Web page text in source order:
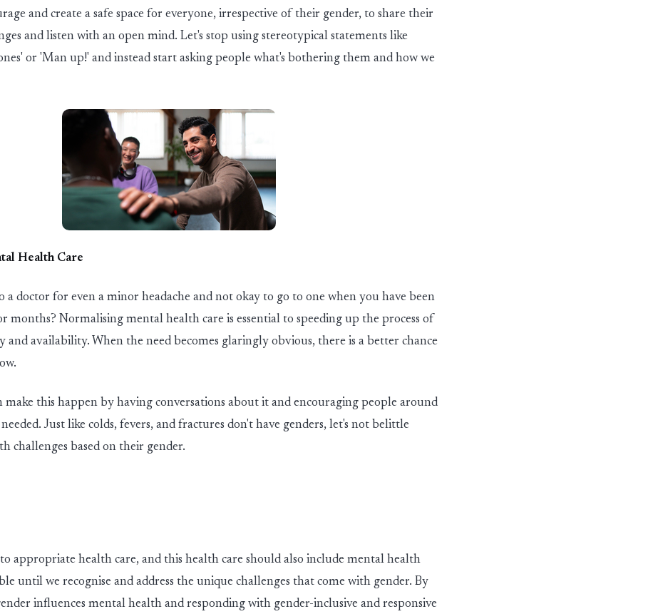
and create a safe space for everyone, irrespective of their gender, to share their
and listen with an open mind. Let's stop using stereotypical statements like
or 'Man up!' and instead start asking people what's bothering them and how we
Health Care
a doctor for even a minor headache and not okay to go to one when you have been
months? Normalising mental health care is essential to speeding up the process of
and availability. When the need becomes glaringly obvious, there is a better chance
make this happen by having conversations about it and encouraging people around
Just like colds, fevers, and fractures don't have genders, let's not belittle
challenges based on their gender.
appropriate health care, and this health care should also include mental health
until we recognise and address the unique challenges that come with gender. By
influences mental health and responding with gender-inclusive and responsive